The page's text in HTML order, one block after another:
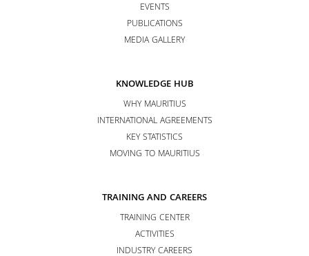
EVENTS
PUBLICATIONS
MEDIA GALLERY
KNOWLEDGE HUB
WHY MAURITIUS
INTERNATIONAL AGREEMENTS
KEY STATISTICS
MOVING TO MAURITIUS
TRAINING AND CAREERS
TRAINING CENTER
ACTIVITIES
INDUSTRY CAREERS